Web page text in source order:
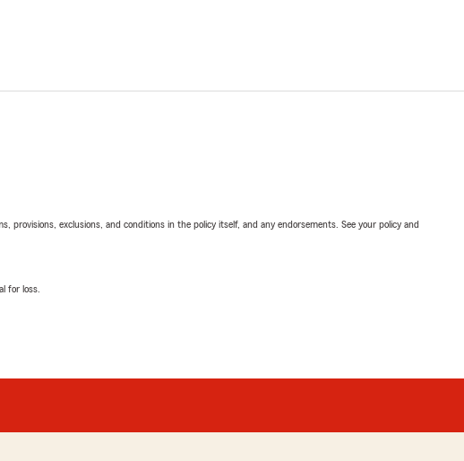
exclusions, and conditions in the policy itself, and any endorsements. See your policy and
for loss.